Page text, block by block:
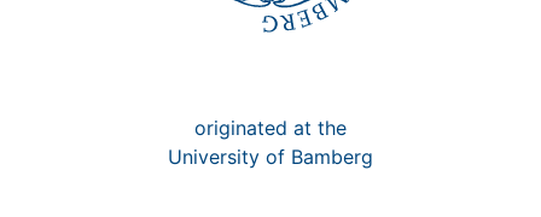
originated at the
University of Bamberg